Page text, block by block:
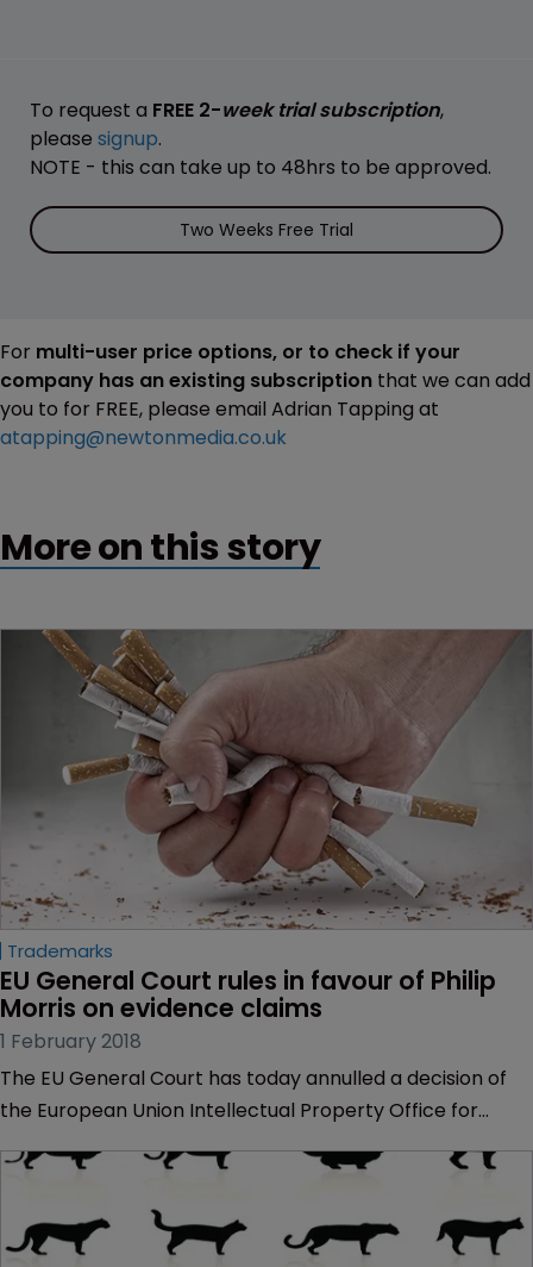
To request a FREE 2-week trial subscription,
please signup.
NOTE - this can take up to 48hrs to be approved.
Two Weeks Free Trial
For multi-user price options, or to check if your
company has an existing subscription that we can add
you to for FREE, please email Adrian Tapping at
atapping@newtonmedia.co.uk
More on this story
Trademarks
EU General Court rules in favour of Philip
Morris on evidence claims
1 February 2018
The EU General Court has today annulled a decision of
the European Union Intellectual Property Office for
trademark invalidation claim.